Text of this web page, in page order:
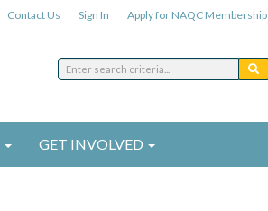
Contact Us Sign In Apply for NAQC Membership
GET INVOLVED